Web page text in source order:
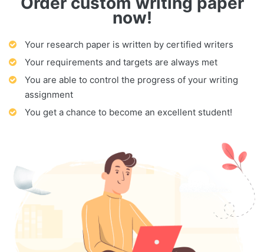
now!
Your research paper is written by certified writers
Your requirements and targets are always met
You are able to control the progress of your writing
assignment
You get a chance to become an excellent student!